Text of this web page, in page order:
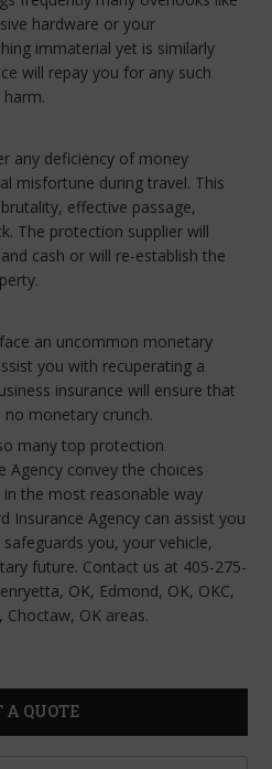
hardware or your
immaterial yet is similarly
will repay you for any such
any deficiency of money
misfortune during travel. This
effective passage,
The protection supplier will
cash or will re-establish the
an uncommon monetary
you with recuperating a
insurance will ensure that
monetary crunch.
many top protection
Agency convey the choices
the most reasonable way
Insurance Agency can assist you
you, your vehicle,
future. Contact us at 405-275-
OK, Edmond, OK, OKC,
Choctaw, OK areas.
A QUOTE